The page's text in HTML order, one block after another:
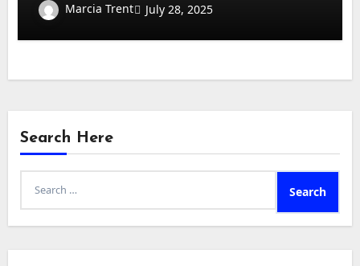
Marcia Trent
July 28, 2025
Search Here
Search
for: